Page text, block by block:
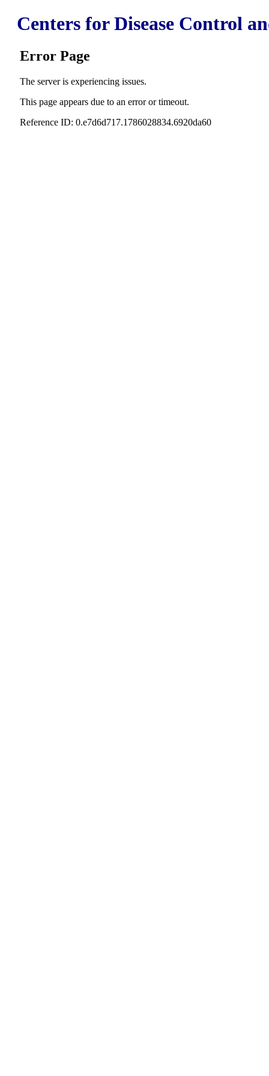
Centers for Disease Control
Error Page
The server is experiencing issues.
This page appears due to an error or timeout.
Reference ID: 0.e7d6d717.1786028834.6920da60